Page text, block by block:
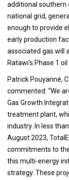
additional southern
national grid,
enough to provide
early production
associated gas will
Ratawi’s Phase 1
Patrick Pouyanné,
commented: “We
Gas Growth
treatment plant,
industry. In less
August 2023,
commitments to
this multi-energy
strategy. These